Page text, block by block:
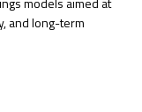
and long-term